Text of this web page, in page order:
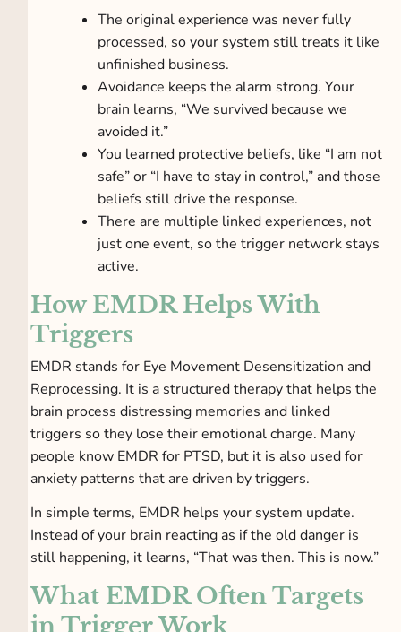
The original experience was never fully
processed, so your system still treats it like
unfinished business.
Avoidance keeps the alarm strong. Your
brain learns, “We survived because we
avoided it.”
You learned protective beliefs, like “I am not
safe” or “I have to stay in control,” and those
beliefs still drive the response.
There are multiple linked experiences, not
just one event, so the trigger network stays
active.
How EMDR Helps With
Triggers
EMDR stands for Eye Movement Desensitization and
Reprocessing. It is a structured therapy that helps the
brain process distressing memories and linked
triggers so they lose their emotional charge. Many
people know EMDR for PTSD, but it is also used for
anxiety patterns that are driven by triggers.
In simple terms, EMDR helps your system update.
Instead of your brain reacting as if the old danger is
still happening, it learns, “That was then. This is now.”
What EMDR Often Targets
in Trigger Work